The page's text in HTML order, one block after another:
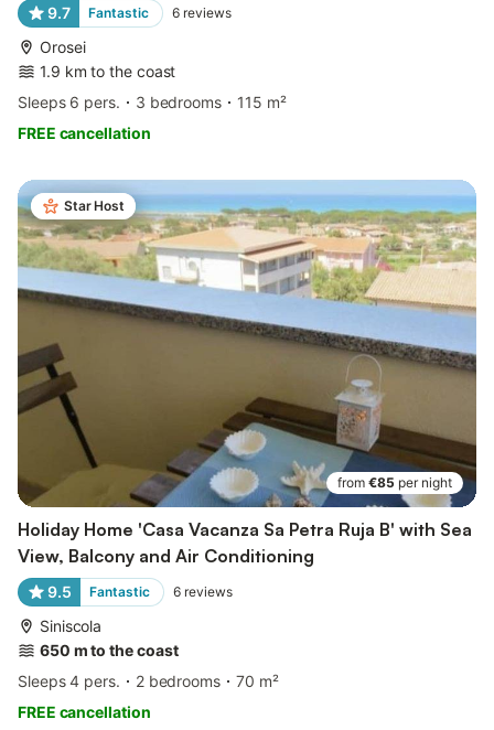
9.7 Fantastic 6 reviews
Orosei
1.9 km to the coast
Sleeps 6 pers.
3 bedrooms
115 m²
FREE cancellation
Star Host
from €85 per night
Holiday Home 'Casa Vacanza Sa Petra Ruja B' with Sea
View, Balcony and Air Conditioning
9.5 Fantastic 6 reviews
Siniscola
650 m to the coast
Sleeps 4 pers.
2 bedrooms
70 m²
FREE cancellation